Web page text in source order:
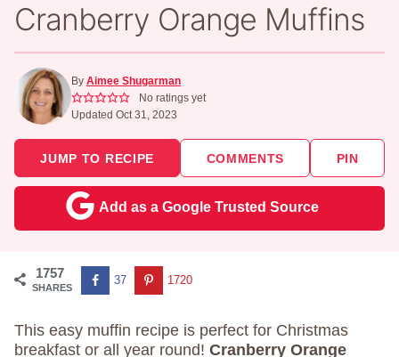
Cranberry Orange Muffins
By Aimee Shugarman
No ratings yet
Updated Oct 31, 2023
JUMP TO RECIPE COMMENTS PIN
Add as a Google Trusted Source
1757
SHARES
37 1720
This easy muffin recipe is perfect for Christmas
breakfast or all year round! Cranberry Orange